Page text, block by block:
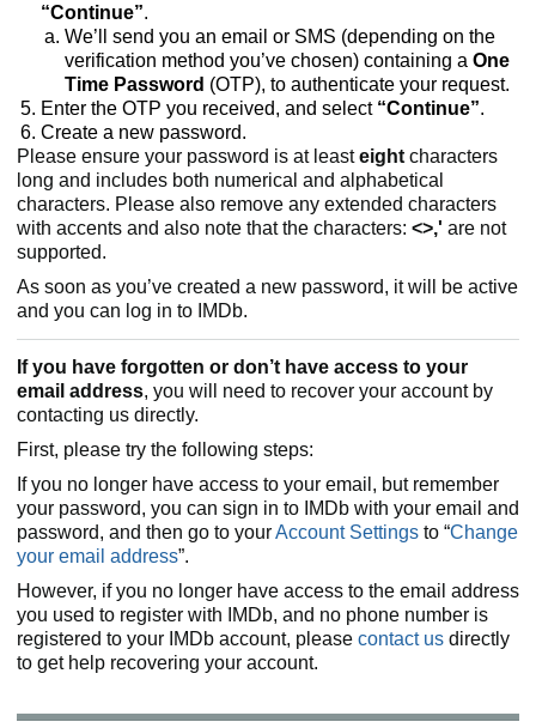
“Continue”.
We’ll send you an email or SMS (depending on the
verification method you’ve chosen) containing a One
Time Password (OTP), to authenticate your request.
Enter the OTP you received, and select “Continue”.
Create a new password.
Please ensure your password is at leasteight characters
long and includes both numerical and alphabetical
characters. Please also remove any extended characters
with accents and also note that the characters: <>,' are not
supported.
As soon as you’ve created a new password, it will be active
and you can log in to IMDb.
If you have forgotten or don’t have access to your
email address, you will need to recover your account by
contacting us directly.
First, please try the following steps:
If you no longer have access to your email, but remember
your password, you can sign in to IMDb with your email and
password, and then go to yourAccount Settings to “Change
your email address”.
However, if you no longer have access to the email address
you used to register with IMDb, and no phone number is
registered to your IMDb account, please contact us directly
to get help recovering your account.